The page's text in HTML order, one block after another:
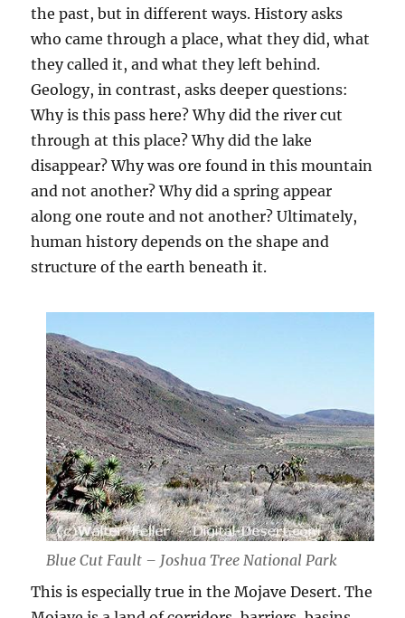
the past, but in different ways. History asks
who came through a place, what they did, what
they called it, and what they left behind.
Geology, in contrast, asks deeper questions:
Why is this pass here? Why did the river cut
through at this place? Why did the lake
disappear? Why was ore found in this mountain
and not another? Why did a spring appear
along one route and not another? Ultimately,
human history depends on the shape and
structure of the earth beneath it.
Blue Cut Fault – Joshua Tree National Park
This is especially true in the Mojave Desert. The